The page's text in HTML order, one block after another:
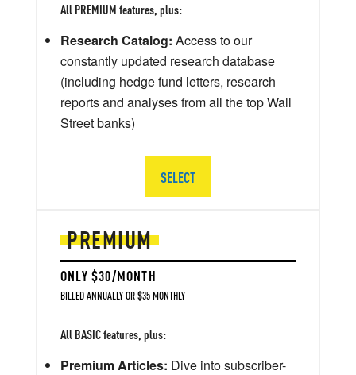
PREMIUM
ONLY $30/MONTH
BILLED ANNUALLY OR $35 MONTHLY
All BASIC features, plus:
Premium Articles: Dive into subscriber-
All PREMIUM features, plus:
Research Catalog: Access to our
constantly updated research database
(including hedge fund letters, research
reports and analyses from all the top Wall
Street banks)
SELECT